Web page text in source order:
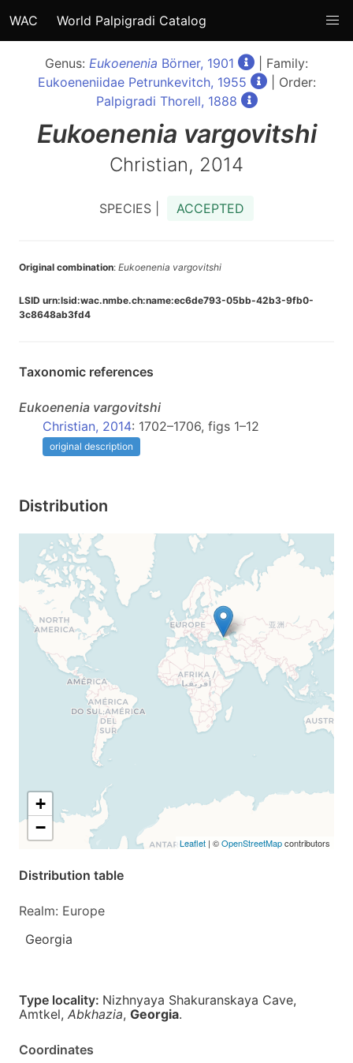
WAC World Palpigradi Catalog
Genus: Eukoenenia Börner, 1901
| Family:
Eukoeneniidae Petrunkevitch, 1955
| Order:
Palpigradi Thorell, 1888
Eukoenenia vargovitshi
Christian, 2014
SPECIES | ACCEPTED
Original combination: Eukoenenia vargovitshi
LSID urn:lsid:wac.nmbe.ch:name:ec6de793-05bb-42b3-9fb0-
3c8648ab3fd4
Taxonomic references
Eukoenenia vargovitshi
Christian, 2014: 1702–1706, figs 1–12
original description
Distribution
+
−
Leaflet | ©OpenStreetMapcontributors
Distribution table
Realm: Europe
Georgia
Type locality: Nizhnyaya Shakuranskaya Cave,
Amtkel, Abkhazia, Georgia.
Coordinates